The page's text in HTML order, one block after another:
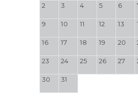
2 3 4 5 6
9 10 11 12 13
16 17 18 19 20
23 24 25 26 27
30 31